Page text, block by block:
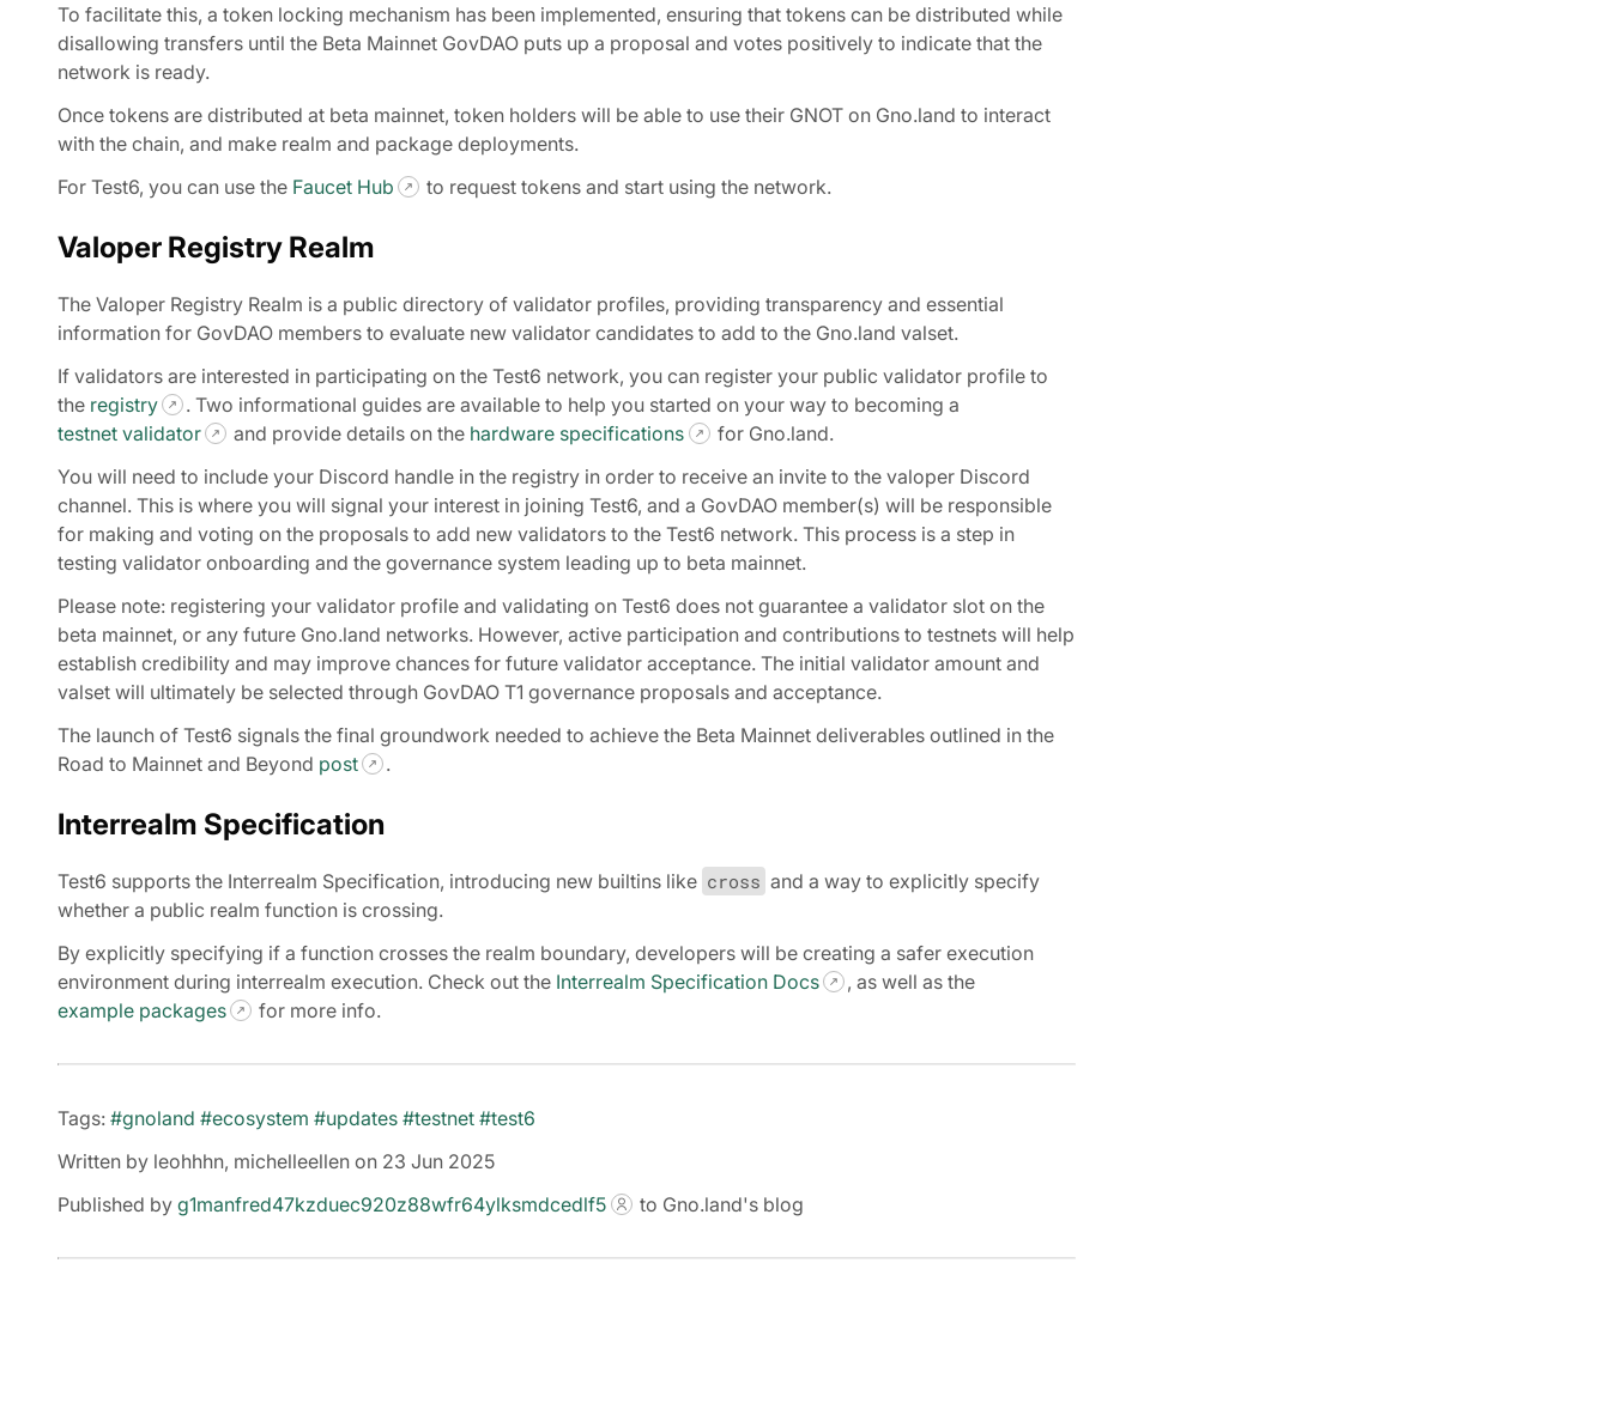
To facilitate this, a token locking mechanism has been implemented, ensuring that tokens can be distributed while
disallowing transfers until the Beta Mainnet GovDAO puts up a proposal and votes positively to indicate that the
network is ready.
Once tokens are distributed at beta mainnet, token holders will be able to use their GNOT on Gno.land to interact
with the chain, and make realm and package deployments.
For Test6, you can use the Faucet Hub to request tokens and start using the network.
Valoper Registry Realm
The Valoper Registry Realm is a public directory of validator profiles, providing transparency and essential
information for GovDAO members to evaluate new validator candidates to add to the Gno.land valset.
If validators are interested in participating on the Test6 network, you can register your public validator profile to
the registry
. Two informational guides are available to help you started on your way to becoming a
testnet validator
and provide details on the hardware specifications
for Gno.land.
You will need to include your Discord handle in the registry in order to receive an invite to the valoper Discord
channel. This is where you will signal your interest in joining Test6, and a GovDAO member(s) will be responsible
for making and voting on the proposals to add new validators to the Test6 network. This process is a step in
testing validator onboarding and the governance system leading up to beta mainnet.
Please note: registering your validator profile and validating on Test6 does not guarantee a validator slot on the
beta mainnet, or any future Gno.land networks. However, active participation and contributions to testnets will help
establish credibility and may improve chances for future validator acceptance. The initial validator amount and
valset will ultimately be selected through GovDAO T1 governance proposals and acceptance.
The launch of Test6 signals the final groundwork needed to achieve the Beta Mainnet deliverables outlined in the
Road to Mainnet and Beyond post .
Interrealm Specification
Test6 supports the Interrealm Specification, introducing new builtins like cross and a way to explicitly specify
whether a public realm function is crossing.
By explicitly specifying if a function crosses the realm boundary, developers will be creating a safer execution
environment during interrealm execution. Check out the Interrealm Specification Docs
, as well as the
example packages
for more info.
Tags: #gnoland #ecosystem #updates #testnet #test6
Written by leohhhn, michelleellen on 23 Jun 2025
Published by g1manfred47kzduec920z88wfr64ylksmdcedlf5 to Gno.land's blog